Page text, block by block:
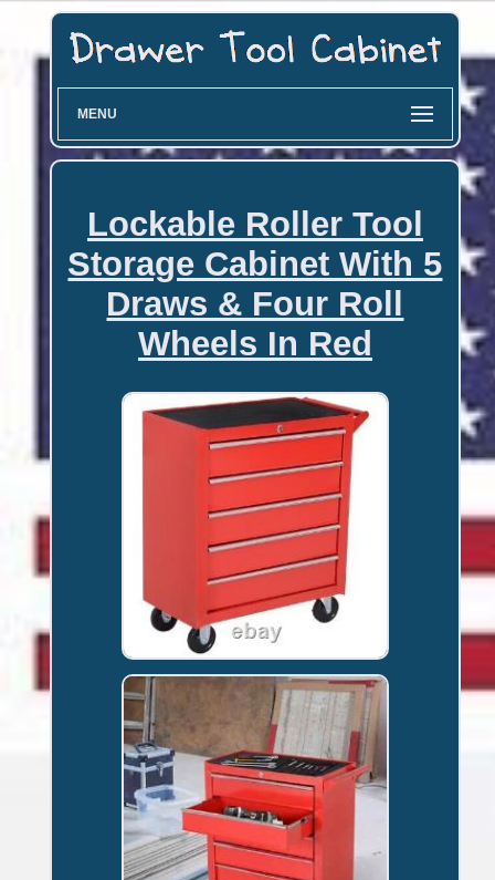
MENU
Lockable Roller Tool
Storage Cabinet With 5
Draws & Four Roll
Wheels In Red